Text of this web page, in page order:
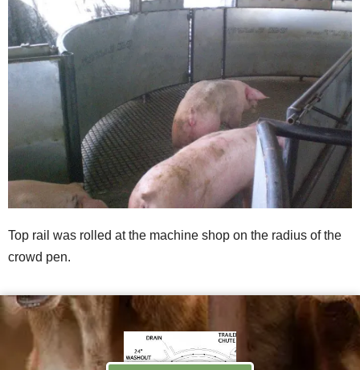
Top rail was rolled at the machine shop on the radius of the
crowd pen.